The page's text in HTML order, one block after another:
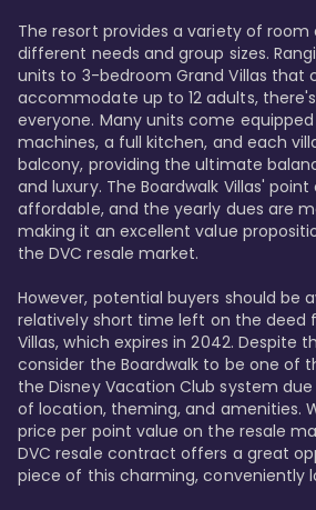
The resort provides a variety of
different needs and group sizes.
units to 3-bedroom Grand Villas that
accommodate up to 12 adults,
everyone. Many units come
machines, a full kitchen, and each
balcony, providing the ultimate
and luxury. The Boardwalk Villas'
affordable, and the yearly dues are
making it an excellent value
the DVC resale market.
However, potential buyers should be
relatively short time left on the deed
Villas, which expires in 2042. Despite
consider the Boardwalk to be one of
the Disney Vacation Club system
of location, theming, and amenities.
price per point value on the resale
DVC resale contract offers a great
piece of this charming, conveniently